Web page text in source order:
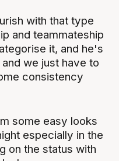
with that type
and teammateship
it, and he's
we just have to
consistency
some easy looks
especially in the
on the status with